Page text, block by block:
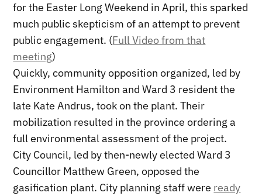
for the Easter Long Weekend in April, this sparked
much public skepticism of an attempt to prevent
public engagement. (Full Video from that
meeting)
Quickly, community opposition organized, led by
Environment Hamilton and Ward 3 resident the
late Kate Andrus, took on the plant. Their
mobilization resulted in the province ordering a
full environmental assessment of the project.
City Council, led by then-newly elected Ward 3
Councillor Matthew Green, opposed the
gasification plant. City planning staff were ready